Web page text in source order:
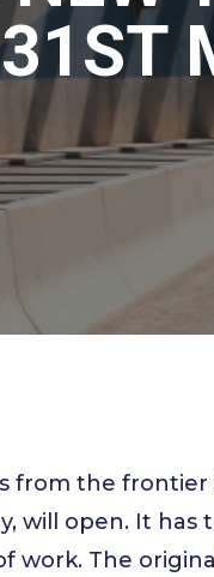
from the
will open. It has
work. The